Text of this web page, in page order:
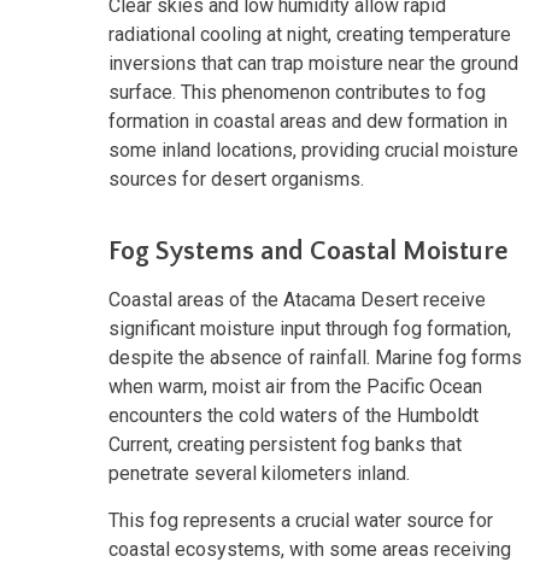
Clear skies and low humidity allow rapid
radiational cooling at night, creating temperature
inversions that can trap moisture near the ground
surface. This phenomenon contributes to fog
formation in coastal areas and dew formation in
some inland locations, providing crucial moisture
sources for desert organisms.
Fog Systems and Coastal Moisture
Coastal areas of the Atacama Desert receive
significant moisture input through fog formation,
despite the absence of rainfall. Marine fog forms
when warm, moist air from the Pacific Ocean
encounters the cold waters of the Humboldt
Current, creating persistent fog banks that
penetrate several kilometers inland.
This fog represents a crucial water source for
coastal ecosystems, with some areas receiving